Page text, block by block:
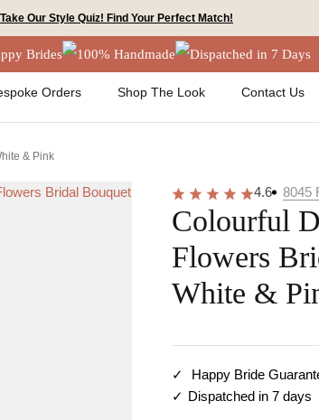
Take Our Style Quiz! Find Your Perfect Match!
Brides 100% Handmade Dispatched in 7 Days
Orders Shop The Look Contact Us
& Pink
4.6 8045
Colourful
Flowers
White &
Happy Bride
Dispatched in 7 days